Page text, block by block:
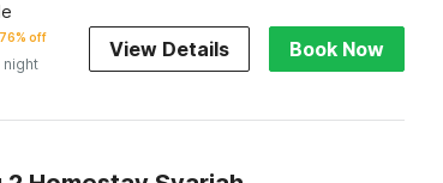
76% off
night
View Details Book Now